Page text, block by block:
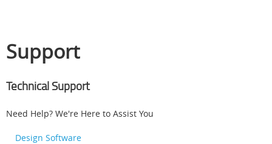
Support
Technical Support
Need Help? We're Here to Assist You
Design Software